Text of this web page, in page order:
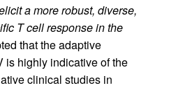
a more robust, diverse,
T cell response in the
that the adaptive
is highly indicative of the
clinical studies in